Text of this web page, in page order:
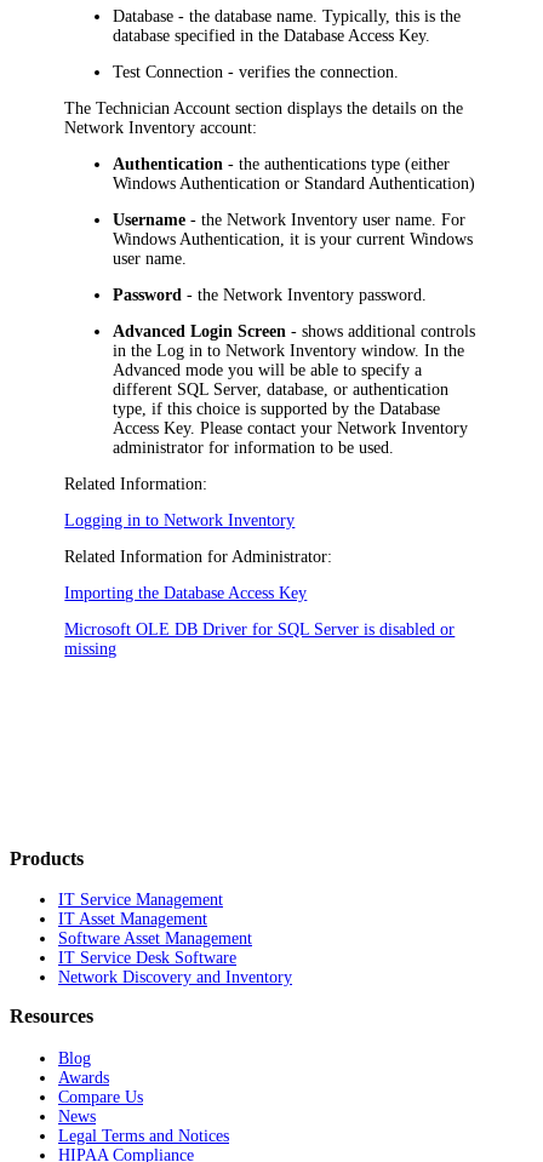
Database - the database name. Typically, this is the
database specified in the Database Access Key.
Test Connection - verifies the connection.
TheTechnician Account section displays the details on the
Network Inventory account:
Authentication - the authentications type (either
Windows Authentication or Standard Authentication)
Username - theNetwork Inventory user name. For
Windows Authentication, it is your current Windows
user name.
Password - theNetwork Inventory password.
Advanced Login Screen - shows additional controls
in theLog in toNetwork Inventory window. In the
Advanced mode you will be able to specify a
different SQL Server, database, or authentication
type, if this choice is supported by the Database
Access Key. Please contact yourNetwork Inventory
administrator for information to be used.
Related Information:
Logging in to Network Inventory
Related Information for Administrator:
Importing the Database Access Key
Microsoft OLE DB Driver for SQL Server is disabled or
missing
Products
IT Service Management
IT Asset Management
Software Asset Management
IT Service Desk Software
Network Discovery and Inventory
Resources
Blog
Awards
Compare Us
News
Legal Terms and Notices
HIPAA Compliance